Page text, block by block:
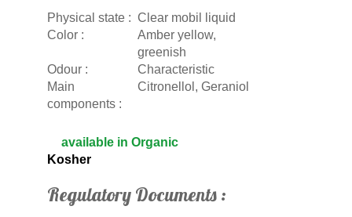
Physical state : Clear mobil liquid
Color :
Amber yellow,
greenish
Odour :
Characteristic
Main
components :
Citronellol, Geraniol
available in Organic
Kosher
Regulatory Documents :